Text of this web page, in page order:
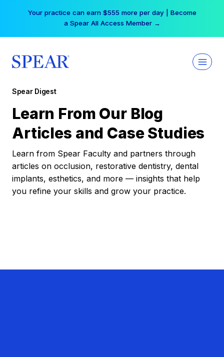
Your practice can earn $555 more per day | Become
a Spear All Access Member →
Spear Digest
Learn From Our Blog
Articles and Case Studies
Learn from Spear Faculty and partners through
articles on occlusion, restorative dentistry, dental
implants, esthetics, and more — insights that help
you refine your skills and grow your practice.